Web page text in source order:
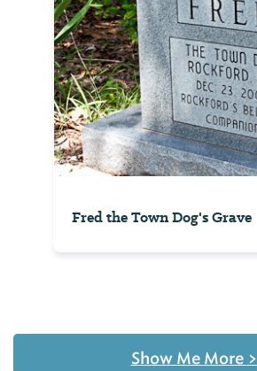
Fred the Town Dog's Grave
Show Me More >